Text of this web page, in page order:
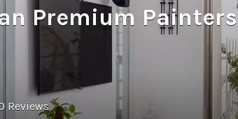
Premium Painters
Reviews